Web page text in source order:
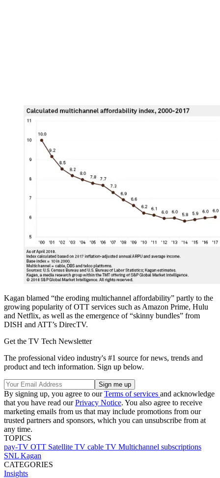
Kagan blamed “the eroding multichannel affordability” partly to the
growing popularity of OTT services such as Amazon Prime, Hulu
and Netflix, as well as the emergence of “skinny bundles” from
DISH and ATT’s DirecTV.
Get the TV Tech Newsletter
The professional video industry's #1 source for news, trends and
product and tech information. Sign up below.
By signing up, you agree to ourTerms of services and acknowledge
that you have read ourPrivacy Notice. You also agree to receive
marketing emails from us that may include promotions from our
trusted partners and sponsors, which you can unsubscribe from at
any time.
TOPICS
pay-TV OTT Satellite TV cable TV Multichannel subscriptions
SNL Kagan
CATEGORIES
Insights